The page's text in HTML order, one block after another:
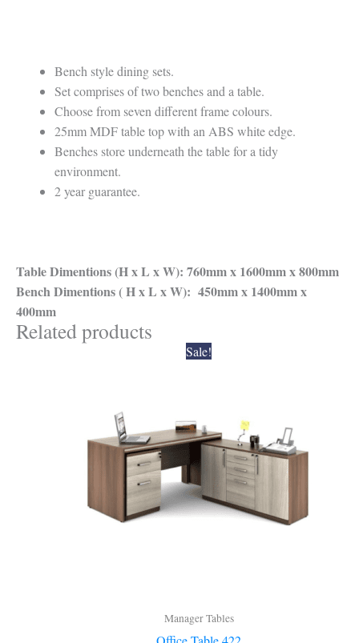
Bench style dining sets.
Set comprises of two benches and a table.
Choose from seven different frame colours.
25mm MDF table top with an ABS white edge.
Benches store underneath the table for a tidy
environment.
2 year guarantee.
Table Dimentions (H x L x W): 760mm x 1600mm x 800mm
Bench Dimentions ( H x L x W): 450mm x 1400mm x
400mm
Related products
Sale!
Manager Tables
Original
Current
price